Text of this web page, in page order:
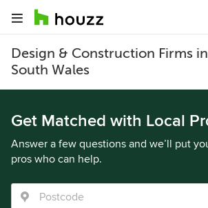
Design & Construction Firms
South Wales
Get Matched with Local
Answer a few questions and we’ll put
pros who can help.